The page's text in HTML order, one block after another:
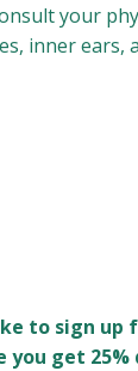
your
inner ears,
to sign up
you get 25%